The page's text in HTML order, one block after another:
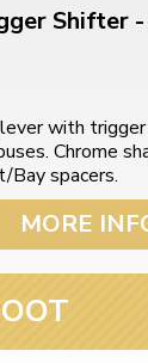
Just call for a
Shifter
with trigger
Chrome
Bay spacers.
MORE